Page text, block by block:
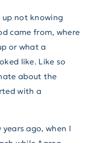
up not knowing
came from, where
or what a
like. Like so
about the
with a
ago, when I